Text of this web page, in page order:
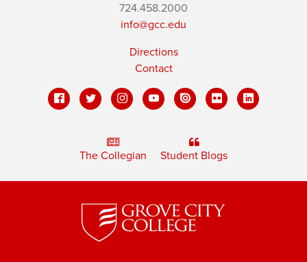
724.458.2000
info@gcc.edu
Directions
Contact
The Collegian Student Blogs